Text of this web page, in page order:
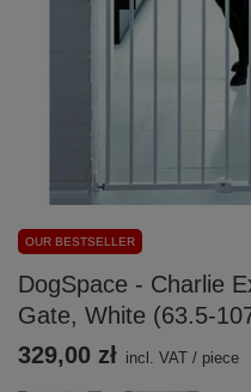
OUR BESTSELLER
DogSpace - Charlie
Gate, White (63.5-
329,00 zł incl. VAT / piece